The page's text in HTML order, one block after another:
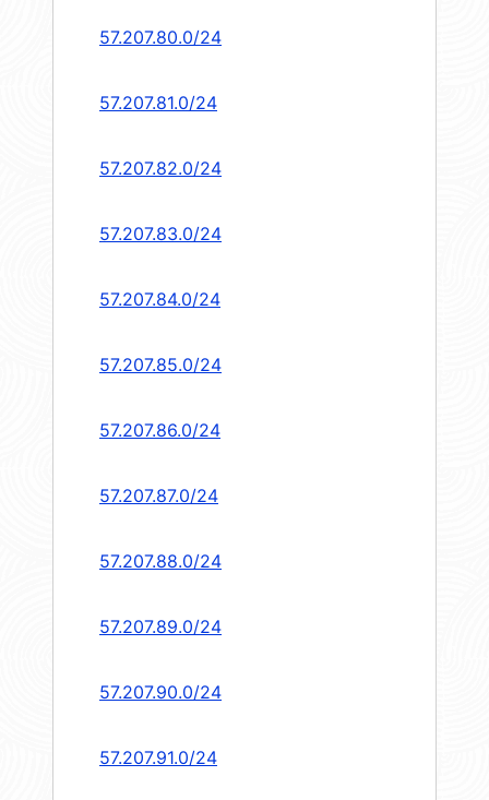
57.207.80.0/24
57.207.81.0/24
57.207.82.0/24
57.207.83.0/24
57.207.84.0/24
57.207.85.0/24
57.207.86.0/24
57.207.87.0/24
57.207.88.0/24
57.207.89.0/24
57.207.90.0/24
57.207.91.0/24